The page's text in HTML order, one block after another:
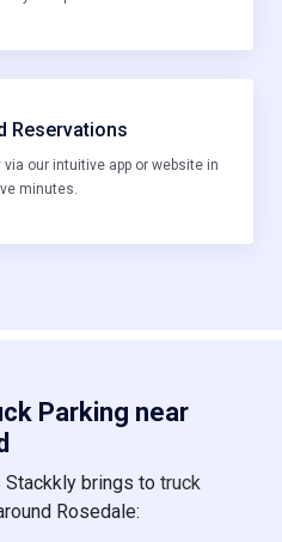
Reservations
our intuitive app or website in
minutes.
Parking near
Stackkly brings to truck
Rosedale: